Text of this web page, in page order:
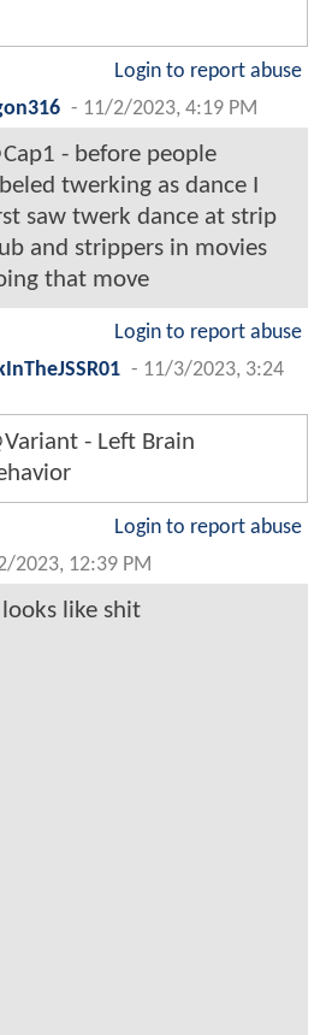
Login to report abuse
- 11/2/2023, 4:19 PM
- before people
twerking as dance I
saw twerk dance at strip
and strippers in movies
that move
Login to report abuse
- 11/3/2023, 3:24
- Left Brain
Login to report abuse
2023, 12:39 PM
like shit